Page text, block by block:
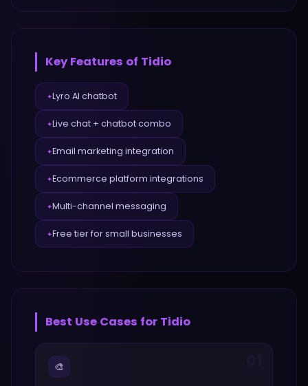
Key Features of Tidio
✦Lyro AI chatbot
✦Live chat + chatbot combo
✦Email marketing integration
✦Ecommerce platform integrations
✦Multi-channel messaging
✦Free tier for small businesses
Best Use Cases for Tidio
🎨